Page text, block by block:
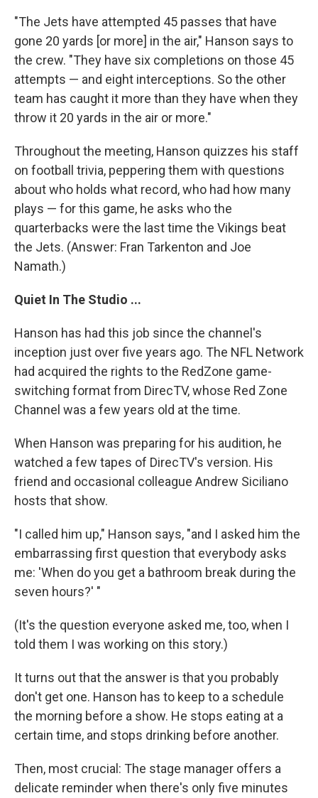
"The Jets have attempted 45 passes that have
gone 20 yards [or more] in the air," Hanson says to
the crew. "They have six completions on those 45
attempts — and eight interceptions. So the other
team has caught it more than they have when they
throw it 20 yards in the air or more."
Throughout the meeting, Hanson quizzes his staff
on football trivia, peppering them with questions
about who holds what record, who had how many
plays — for this game, he asks who the
quarterbacks were the last time the Vikings beat
the Jets. (Answer: Fran Tarkenton and Joe
Namath.)
Quiet In The Studio ...
Hanson has had this job since the channel's
inception just over five years ago. The NFL Network
had acquired the rights to the RedZone game-
switching format from DirecTV, whose Red Zone
Channel was a few years old at the time.
When Hanson was preparing for his audition, he
watched a few tapes of DirecTV's version. His
friend and occasional colleague Andrew Siciliano
hosts that show.
"I called him up," Hanson says, "and I asked him the
embarrassing first question that everybody asks
me: 'When do you get a bathroom break during the
seven hours?' "
(It's the question everyone asked me, too, when I
told them I was working on this story.)
It turns out that the answer is that you probably
don't get one. Hanson has to keep to a schedule
the morning before a show. He stops eating at a
certain time, and stops drinking before another.
Then, most crucial: The stage manager offers a
delicate reminder when there's only five minutes